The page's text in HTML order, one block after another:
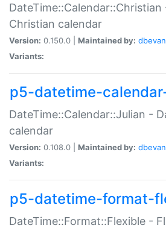
Christian calendar
Version: 0.150.0 | Maintained by:
Variants:
p5-datetime-
DateTime::Calendar::Julian -
calendar
Version: 0.108.0 | Maintained by:
Variants:
p5-datetime-format-
DateTime::Format::Flexible -